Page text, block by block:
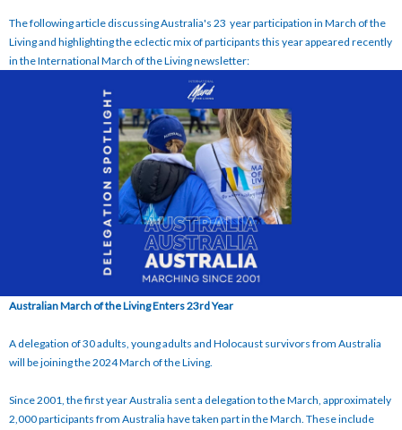
The following article discussing Australia's 23 year participation in March of the
Living and highlighting the eclectic mix of participants this year appeared recently
in the International March of the Living newsletter:
Australian March of the Living Enters 23rd Year
A delegation of 30 adults, young adults and Holocaust survivors from Australia
will be joining the 2024 March of the Living.
Since 2001, the first year Australia sent a delegation to the March, approximately
2,000 participants from Australia have taken part in the March. These include